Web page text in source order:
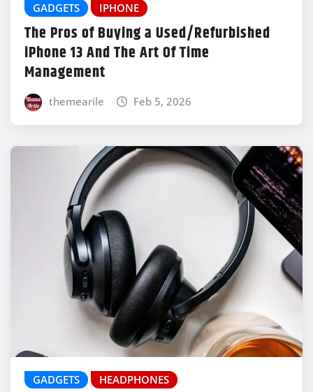
GADGETS IPHONE
The Pros of Buying a Used/Refurbished
iPhone 13 And The Art Of Time
Management
themearile Feb 5, 2026
GADGETS HEADPHONES